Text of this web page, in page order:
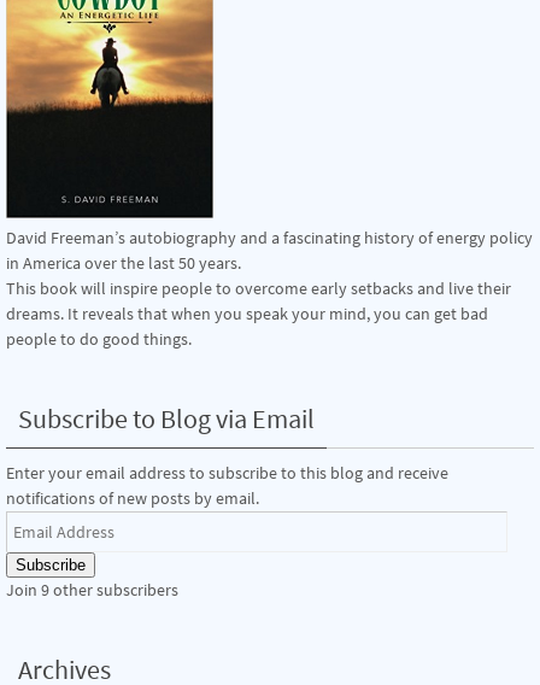
David Freeman’s autobiography and a fascinating history of energy policy
in America over the last 50 years.
This book will inspire people to overcome early setbacks and live their
dreams. It reveals that when you speak your mind, you can get bad
people to do good things.
Subscribe to Blog via Email
Enter your email address to subscribe to this blog and receive
notifications of new posts by email.
Email
Address
Subscribe
Join 9 other subscribers
Archives